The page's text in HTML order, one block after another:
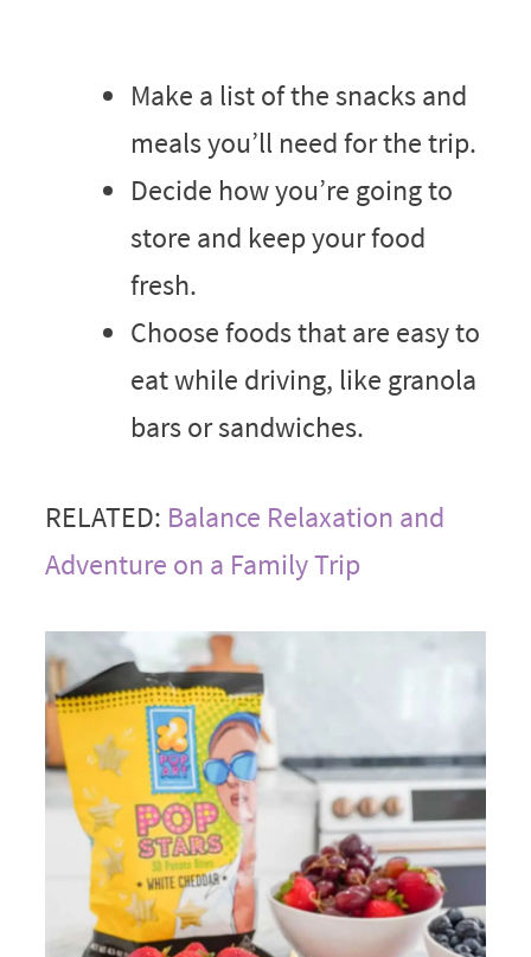
Make a list of the snacks and
meals you’ll need for the trip.
Decide how you’re going to
store and keep your food
fresh.
Choose foods that are easy to
eat while driving, like granola
bars or sandwiches.
RELATED: Balance Relaxation and
Adventure on a Family Trip